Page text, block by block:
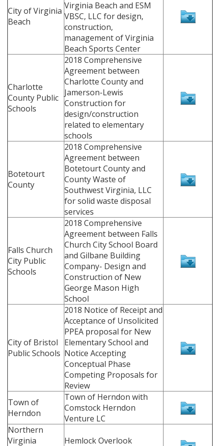
City of Virginia
Beach
Virginia Beach and ESM
VBSC, LLC for design,
construction,
management of Virginia
Beach Sports Center
Charlotte
County Public
Schools
2018 Comprehensive
Agreement between
Charlotte County and
Jamerson-Lewis
Construction for
design/construction
related to elementary
schools
Botetourt
County
2018 Comprehensive
Agreement between
Botetourt County and
County Waste of
Southwest Virginia, LLC
for solid waste disposal
services
Falls Church
City Public
Schools
2018 Comprehensive
Agreement between Falls
Church City School Board
and Gilbane Building
Company- Design and
Construction of New
George Mason High
School
City of Bristol
Public Schools
2018 Notice of Receipt and
Acceptance of Unsolicited
PPEA proposal for New
Elementary School and
Notice Accepting
Conceptual Phase
Competing Proposals for
Review
Town of
Herndon
Town of Herndon with
Comstock Herndon
Venture LC
Northern
Virginia
Hemlock Overlook